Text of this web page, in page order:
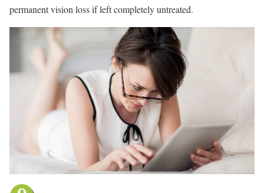
permanent vision loss if left completely untreated.